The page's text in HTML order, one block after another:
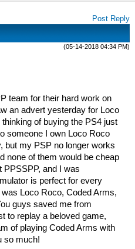
Post Reply
(05-14-2018 04:34 PM)
team for their hard work on
an advert yesterday for Loco
of buying the PS4 just
someone I own Loco Roco
but my PSP no longer works
none of them would be cheap
PPSSPP, and I was
is perfect for every
Loco Roco, Coded Arms,
guys saved me from
to replay a beloved game,
of playing Coded Arms with
so much!